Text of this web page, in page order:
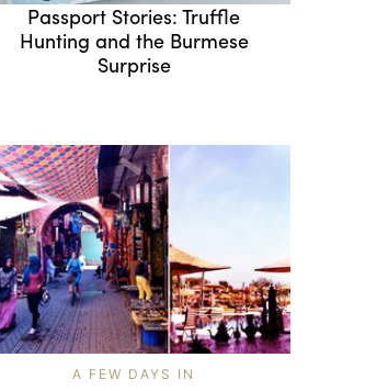
Passport Stories: Truffle
Hunting and the Burmese
Surprise
A FEW DAYS IN